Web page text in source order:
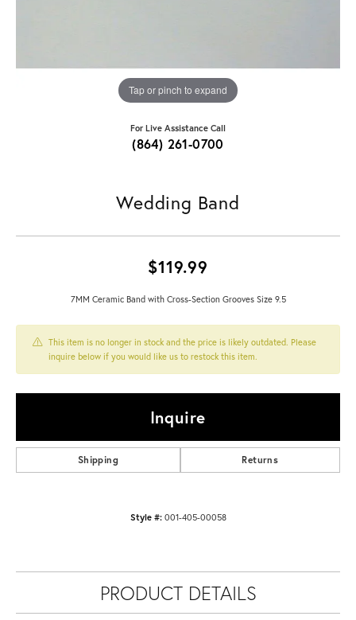
Tap or pinch to expand
For Live Assistance Call
(864) 261-0700
Wedding Band
$119.99
7MM Ceramic Band with Cross-Section Grooves Size 9.5
This item is no longer in stock and the price is likely outdated. Please
inquire below if you would like us to restock this item.
Inquire
Shipping Returns
Style #: 001-405-00058
PRODUCT DETAILS